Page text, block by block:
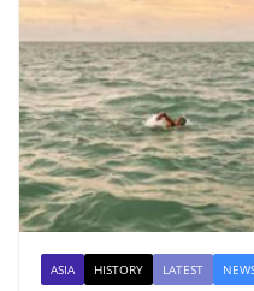
ASIA HISTORY LATEST